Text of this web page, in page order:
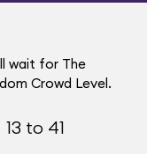
wait for The
Crowd Level.
13 to 41